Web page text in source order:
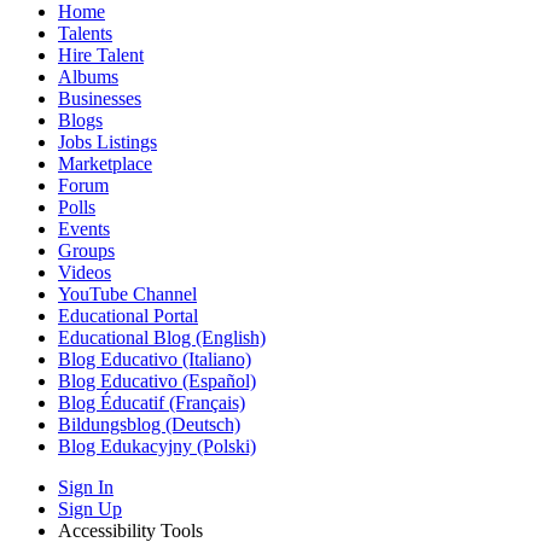
Home
Talents
Hire Talent
Albums
Businesses
Blogs
Jobs Listings
Marketplace
Forum
Polls
Events
Groups
Videos
YouTube Channel
Educational Portal
Educational Blog (English)
Blog Educativo (Italiano)
Blog Educativo (Español)
Blog Éducatif (Français)
Bildungsblog (Deutsch)
Blog Edukacyjny (Polski)
Sign In
Sign Up
Accessibility Tools